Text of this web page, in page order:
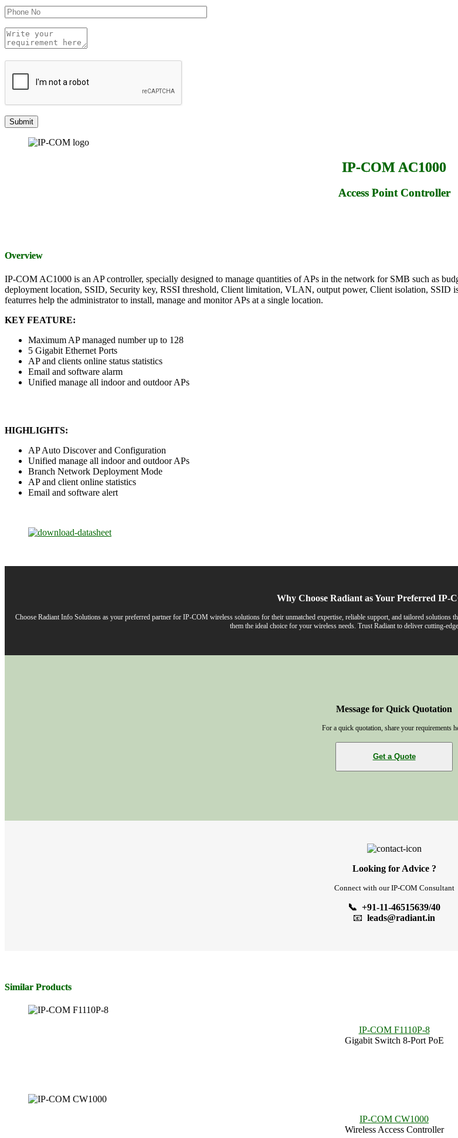
IP-COM AC1000
Access Point Controller
Overview
IP-COM AC1000 is an AP controller, specially designed to manage quantities of APs in the network for SMB such as
deployment location, SSID, Security key, RSSI threshold, Client limitation, VLAN, output power, Client isolation, SSID
featurres help the administrator to install, manage and monitor APs at a single location.
KEY FEATURE:
Maximum AP managed number up to 128
5 Gigabit Ethernet Ports
AP and clients online status statistics
Email and software alarm
Unified manage all indoor and outdoor APs
HIGHLIGHTS:
AP Auto Discover and Configuration
Unified manage all indoor and outdoor APs
Branch Network Deployment Mode
AP and client online statistics
Email and software alert
Why Choose Radiant as Your Preferred IP-
Choose Radiant Info Solutions as your preferred partner for IP-COM wireless solutions for their unmatched expertise, reliable support, and tailored solutions
them the ideal choice for your wireless needs. Trust Radiant to deliver cutting-
Message for Quick Quotation
For a quick quotation, share your requirements
Get a Quote
Looking for Advice ?
Connect with our IP-COM Consultant
📞 +91-11-46515639/40
📧 leads@radiant.in
Similar Products
IP-COM F1110P-8
Gigabit Switch 8-Port PoE
IP-COM CW1000
Wireless Access Controller